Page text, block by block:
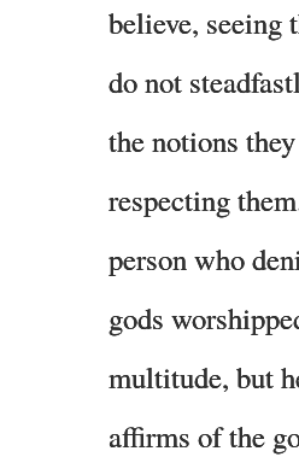
believe, seeing
do not
the notions
respecting
person who
gods
multitude, but
affirms of the